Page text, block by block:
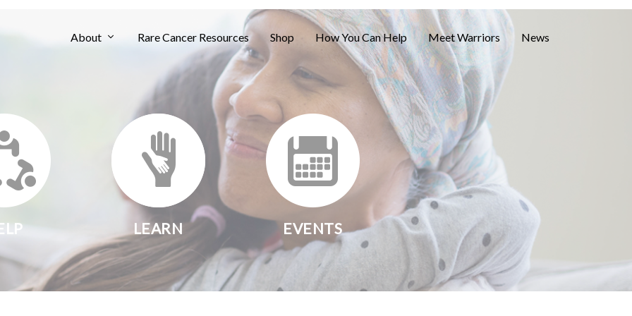
About Rare Cancer Resources Shop How You Can Help Meet Warriors News
LEARN EVENTS